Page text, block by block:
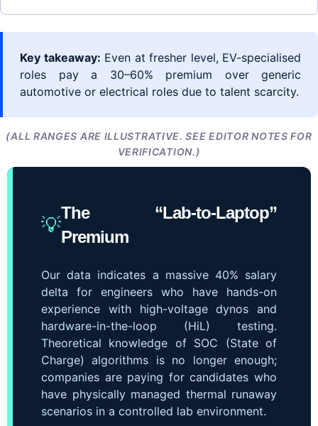
Key takeaway: Even at fresher level, EV-specialised
roles pay a 30–60% premium over generic
automotive or electrical roles due to talent scarcity.
(ALL RANGES ARE ILLUSTRATIVE. SEE EDITOR NOTES FOR
VERIFICATION.)
💡
The “Lab-to-Laptop”
Premium
Our data indicates a massive 40% salary
delta for engineers who have hands-on
experience with high-voltage dynos and
hardware-in-the-loop (HiL) testing.
Theoretical knowledge of SOC (State of
Charge) algorithms is no longer enough;
companies are paying for candidates who
have physically managed thermal runaway
scenarios in a controlled lab environment.